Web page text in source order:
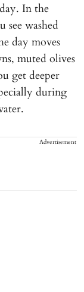
In the
see washed
day moves
muted olives
get deeper
during
Advertisement